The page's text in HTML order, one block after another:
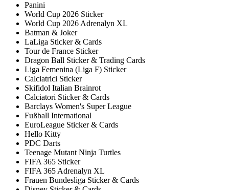
Panini
World Cup 2026 Sticker
World Cup 2026 Adrenalyn XL
Batman & Joker
LaLiga Sticker & Cards
Tour de France Sticker
Dragon Ball Sticker & Trading Cards
Liga Femenina (Liga F) Sticker
Calciatrici Sticker
Skifidol Italian Brainrot
Calciatori Sticker & Cards
Barclays Women's Super League
Fußball International
EuroLeague Sticker & Cards
Hello Kitty
PDC Darts
Teenage Mutant Ninja Turtles
FIFA 365 Sticker
FIFA 365 Adrenalyn XL
Frauen Bundesliga Sticker & Cards